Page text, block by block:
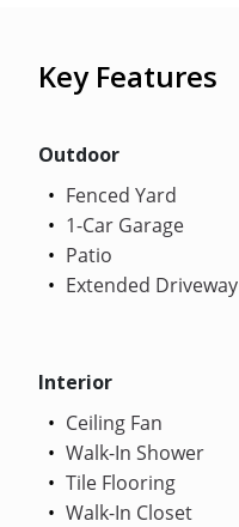
Key Features
Outdoor
Fenced Yard
1-Car Garage
Patio
Extended Driveway
Interior
Ceiling Fan
Walk-In Shower
Tile Flooring
Walk-In Closet